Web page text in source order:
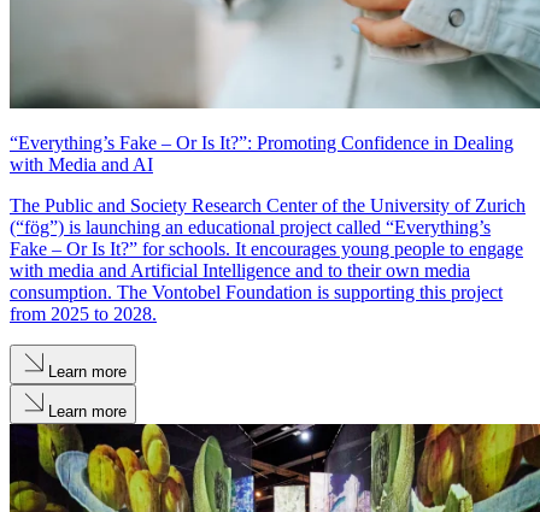
“Everything’s Fake – Or Is It?”: Promoting Confidence in Dealing
with Media and AI
The Public and Society Research Center of the University of Zurich
(“fög”) is launching an educational project called “Everything’s
Fake – Or Is It?” for schools. It encourages young people to engage
with media and Artificial Intelligence and to their own media
consumption. The Vontobel Foundation is supporting this project
from 2025 to 2028.
Learn more
Learn more